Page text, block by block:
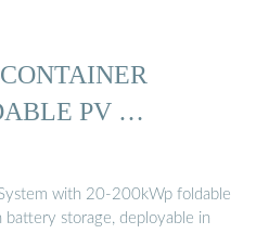
PV …
with 20-200kWp foldable
storage, deployable in